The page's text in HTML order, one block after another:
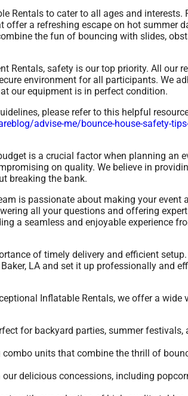
Rentals to cater to all ages and interests.
a refreshing escape on hot summer
the fun of bouncing with slides,
Rentals, safety is our top priority. All our
environment for all participants. We
our equipment is in perfect condition.
please refer to this helpful
advise-me/bounce-house-safety-
is a crucial factor when planning an
on quality. We believe in
breaking the bank.
is passionate about making your event
all your questions and offering
a seamless and enjoyable experience
of timely delivery and efficient
LA and set it up professionally and
Inflatable Rentals, we offer a wide
for backyard parties, summer festivals,
units that combine the thrill of
delicious concessions, including